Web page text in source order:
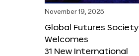
November 19, 2025
Global Futures Society
Welcomes
31 New International